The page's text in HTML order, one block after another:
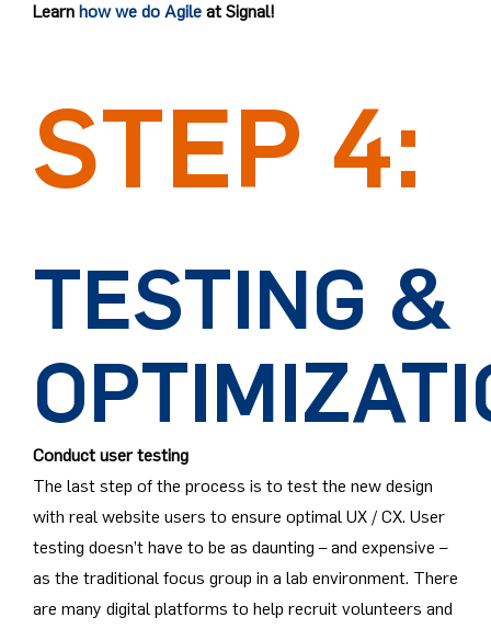
Learn how we do Agile at Signal!
STEP 4:
TESTING &
Conduct user testing
The last step of the process is to test the new design
with real website users to ensure optimal UX / CX. User
testing doesn’t have to be as daunting – and expensive –
as the traditional focus group in a lab environment. There
are many digital platforms to help recruit volunteers and